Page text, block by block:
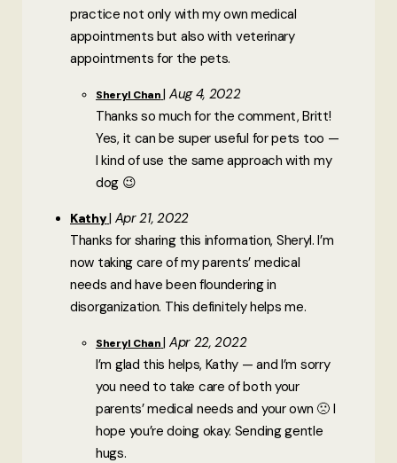
practice not only with my own medical
appointments but also with veterinary
appointments for the pets.
Sheryl Chan
Aug 4, 2022
Thanks so much for the comment, Britt!
Yes, it can be super useful for pets too —
I kind of use the same approach with my
dog 😉
Kathy Apr 21, 2022
Thanks for sharing this information, Sheryl. I’m
now taking care of my parents’ medical
needs and have been floundering in
disorganization. This definitely helps me.
Sheryl Chan
Apr 22, 2022
I’m glad this helps, Kathy — and I’m sorry
you need to take care of both your
parents’ medical needs and your own 🙁 I
hope you’re doing okay. Sending gentle
hugs.